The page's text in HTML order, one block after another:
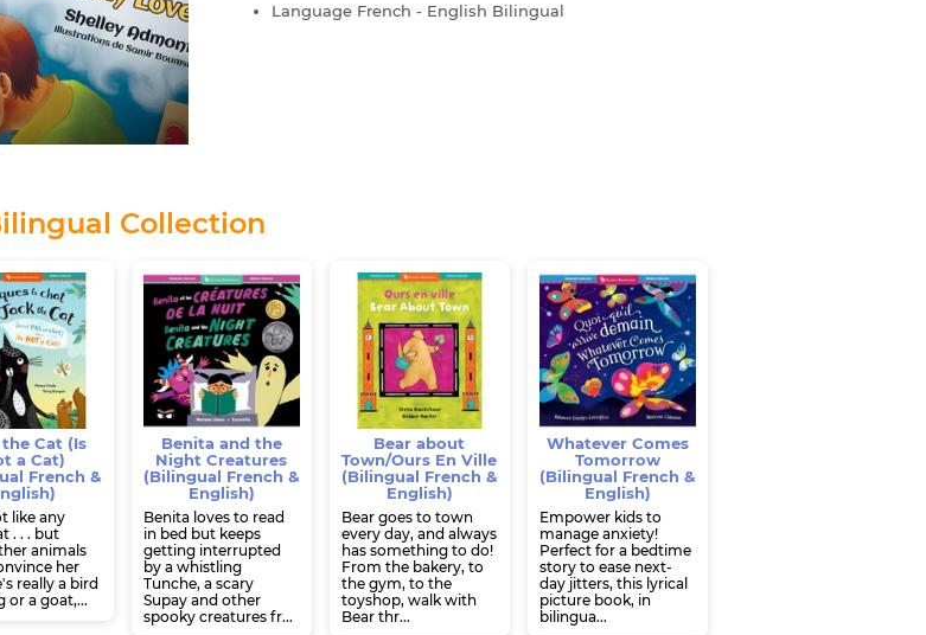
Language French - English Bilingual
Collection
Cat (Is
a Cat)
French &
like any
. . . but
animals
her
really a bird
or a goat,...
Benita and the
Night Creatures
(Bilingual French &
English)
Benita loves to read
in bed but keeps
getting interrupted
by a whistling
Tunche, a scary
Supay and other
spooky creatures fr...
Bear about
Town/Ours En Ville
(Bilingual French &
English)
Bear goes to town
every day, and always
has something to do!
From the bakery, to
the gym, to the
toyshop, walk with
Bear thr...
Whatever Comes
Tomorrow
(Bilingual French &
English)
Empower kids to
manage anxiety!
Perfect for a bedtime
story to ease next-
day jitters, this lyrical
picture book, in
bilingua...